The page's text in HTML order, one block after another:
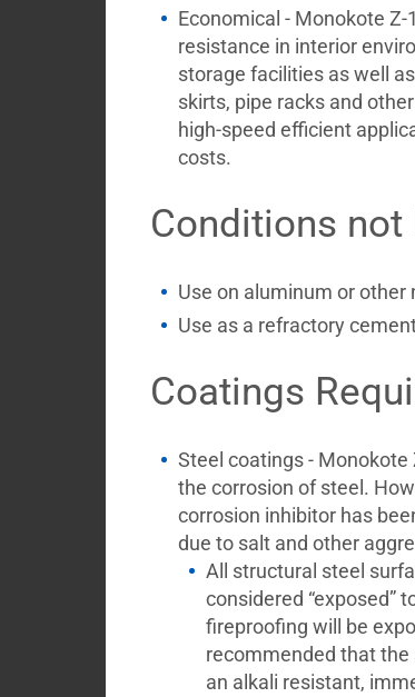
Economical - Monokote
resistance in interior
storage facilities as well
skirts, pipe racks and
high-speed efficient
costs.
Conditions not
Use on aluminum or other
Use as a refractory
Coatings
Steel coatings -
the corrosion of steel.
corrosion inhibitor has
due to salt and other
All structural steel
considered “exposed”
fireproofing will be
recommended that
an alkali resistant,